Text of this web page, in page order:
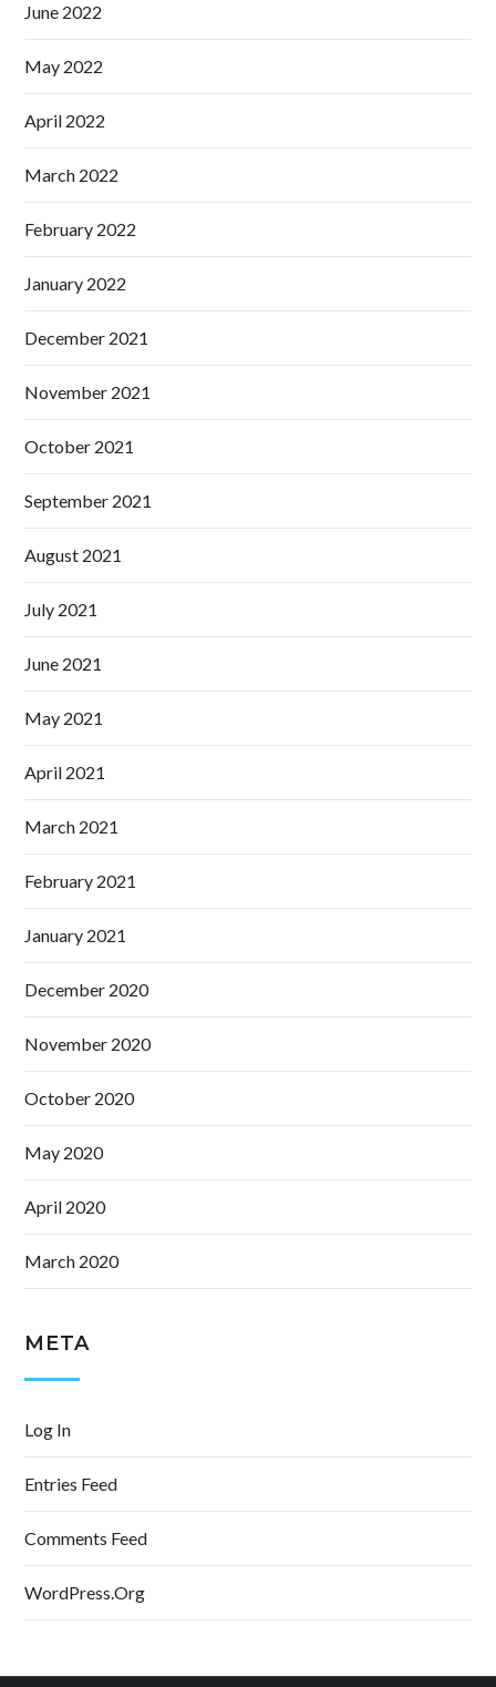
June 2022
May 2022
April 2022
March 2022
February 2022
January 2022
December 2021
November 2021
October 2021
September 2021
August 2021
July 2021
June 2021
May 2021
April 2021
March 2021
February 2021
January 2021
December 2020
November 2020
October 2020
May 2020
April 2020
March 2020
META
Log In
Entries Feed
Comments Feed
WordPress.org